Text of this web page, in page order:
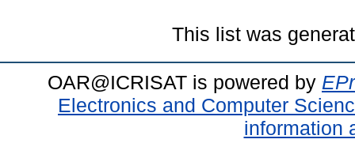
This list was
OAR@ICRISAT is powered by
Electronics and Computer
information